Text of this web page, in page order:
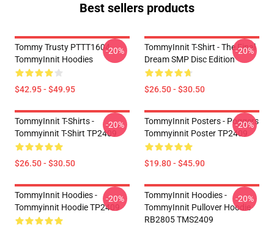
Best sellers products
Tommy Trusty PTTT1604
TommyInnit Hoodies
$42.95 - $49.95
-20%
TommyInnit T-Shirt - The Final
Dream SMP Disc Edition
$26.50 - $30.50
-20%
TommyInnit T-Shirts -
Tommyinnit T-Shirt TP2409
$26.50 - $30.50
-20%
TommyInnit Posters - Poggers
Tommyinnit Poster TP2409
$19.80 - $45.90
-20%
TommyInnit Hoodies -
Tommyinnit Hoodie TP2409
-20%
TommyInnit Hoodies -
TommyInnit Pullover Hoodie
RB2805 TMS2409
-20%